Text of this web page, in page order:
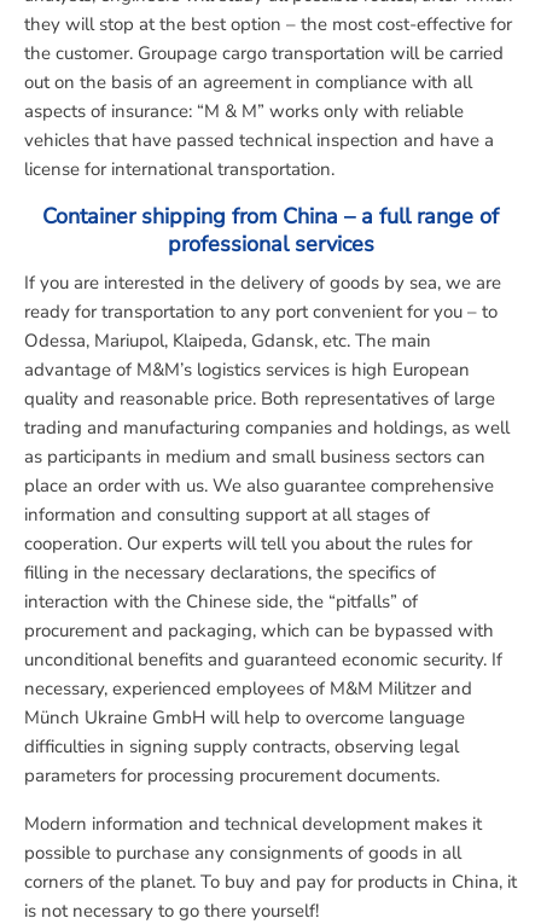
they will stop at the best option – the most cost-effective for
the customer. Groupage cargo transportation will be carried
out on the basis of an agreement in compliance with all
aspects of insurance: “M & M” works only with reliable
vehicles that have passed technical inspection and have a
license for international transportation.
Container shipping from China – a full range of
professional services
If you are interested in the delivery of goods by sea, we are
ready for transportation to any port convenient for you – to
Odessa, Mariupol, Klaipeda, Gdansk, etc. The main
advantage of M&M’s logistics services is high European
quality and reasonable price. Both representatives of large
trading and manufacturing companies and holdings, as well
as participants in medium and small business sectors can
place an order with us. We also guarantee comprehensive
information and consulting support at all stages of
cooperation. Our experts will tell you about the rules for
filling in the necessary declarations, the specifics of
interaction with the Chinese side, the “pitfalls” of
procurement and packaging, which can be bypassed with
unconditional benefits and guaranteed economic security. If
necessary, experienced employees of M&M Militzer and
Münch Ukraine GmbH will help to overcome language
difficulties in signing supply contracts, observing legal
parameters for processing procurement documents.
Modern information and technical development makes it
possible to purchase any consignments of goods in all
corners of the planet. To buy and pay for products in China, it
is not necessary to go there yourself!